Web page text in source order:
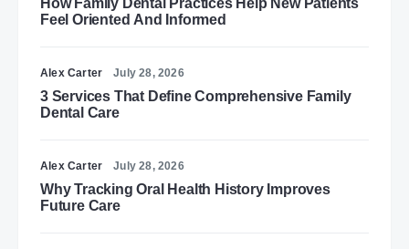
How Family Dental Practices Help New Patients
Feel Oriented And Informed
Alex Carter July 28, 2026
3 Services That Define Comprehensive Family
Dental Care
Alex Carter July 28, 2026
Why Tracking Oral Health History Improves
Future Care